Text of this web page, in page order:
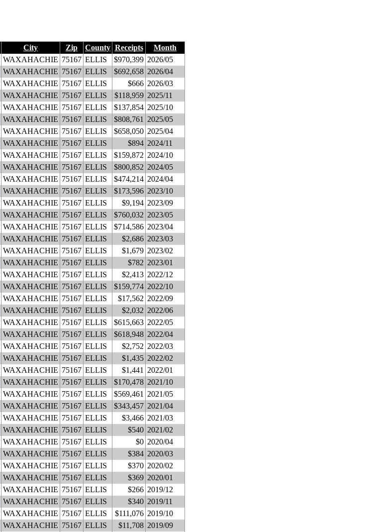
City Zip County Receipts
Month
WAXAHACHIE 75167 ELLIS $970,399 2026/05
WAXAHACHIE 75167 ELLIS $692,658 2026/04
WAXAHACHIE 75167 ELLIS $666 2026/03
WAXAHACHIE 75167 ELLIS $118,959 2025/11
WAXAHACHIE 75167 ELLIS $137,854 2025/10
WAXAHACHIE 75167 ELLIS $808,761
2025/05
WAXAHACHIE 75167 ELLIS $658,050 2025/04
WAXAHACHIE 75167 ELLIS $894 2024/11
WAXAHACHIE 75167 ELLIS $159,872 2024/10
WAXAHACHIE 75167 ELLIS $800,852 2024/05
WAXAHACHIE 75167 ELLIS $474,214 2024/04
WAXAHACHIE 75167 ELLIS $173,596 2023/10
WAXAHACHIE 75167 ELLIS $9,194 2023/09
WAXAHACHIE 75167 ELLIS $760,032 2023/05
WAXAHACHIE 75167 ELLIS $714,586 2023/04
WAXAHACHIE 75167 ELLIS $2,686 2023/03
WAXAHACHIE 75167 ELLIS $1,679 2023/02
WAXAHACHIE 75167 ELLIS $782 2023/01
WAXAHACHIE 75167 ELLIS $2,413 2022/12
WAXAHACHIE 75167 ELLIS $159,774 2022/10
WAXAHACHIE 75167 ELLIS $17,562 2022/09
WAXAHACHIE 75167 ELLIS $2,032 2022/06
WAXAHACHIE 75167 ELLIS $615,663 2022/05
WAXAHACHIE 75167 ELLIS $618,948 2022/04
WAXAHACHIE 75167 ELLIS $2,752 2022/03
WAXAHACHIE 75167 ELLIS $1,435 2022/02
WAXAHACHIE 75167 ELLIS $1,441
2022/01
WAXAHACHIE 75167 ELLIS $170,478 2021/10
WAXAHACHIE 75167 ELLIS $569,461
2021/05
WAXAHACHIE 75167 ELLIS $343,457 2021/04
WAXAHACHIE 75167 ELLIS $3,466 2021/03
WAXAHACHIE 75167 ELLIS $540 2021/02
WAXAHACHIE 75167 ELLIS $0 2020/04
WAXAHACHIE 75167 ELLIS $384 2020/03
WAXAHACHIE 75167 ELLIS $370 2020/02
WAXAHACHIE 75167 ELLIS $369 2020/01
WAXAHACHIE 75167 ELLIS $266 2019/12
WAXAHACHIE 75167 ELLIS $340 2019/11
WAXAHACHIE 75167 ELLIS $111,076 2019/10
WAXAHACHIE 75167 ELLIS $11,708 2019/09